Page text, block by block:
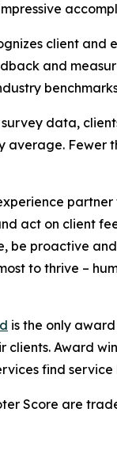
client and
and
data,
Fewer
act on client
be proactive
to thrive –
is the only
Award
find
Score are